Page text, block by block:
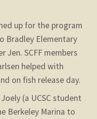
up for the program
Bradley Elementary
Jen. SCFF members
helped with
on fish release day.
(a UCSC student
Berkeley Marina to